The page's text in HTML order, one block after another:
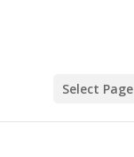
Select Page